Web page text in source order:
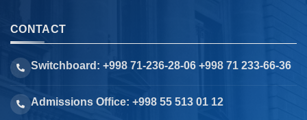
CONTACT
Switchboard: +998 71-236-28-06 +998 71 233-66-36
Admissions Office: +998 55 513 01 12